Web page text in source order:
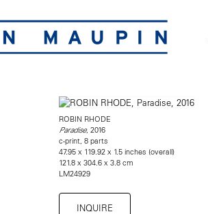
ROBIN RHODE
Paradise, 2016
c-print, 8 parts
47.95 x 119.92 x 1.5 inches (overall)
121.8 x 304.6 x 3.8 cm
LM24929
INQUIRE